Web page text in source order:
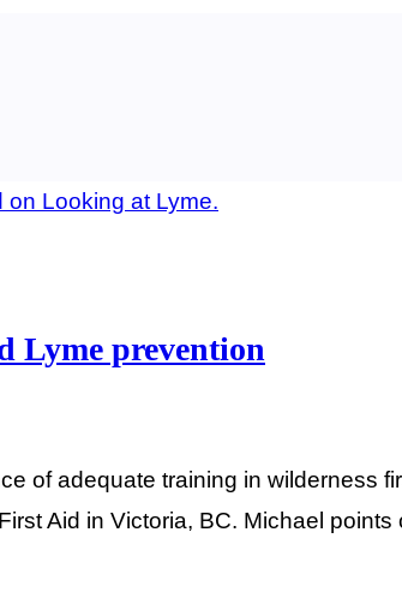
Lyme prevention
of adequate training in wilderness
Aid in Victoria, BC. Michael